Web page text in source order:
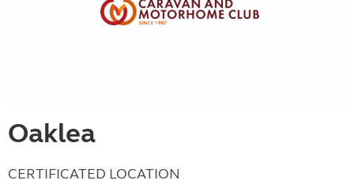
Oaklea
CERTIFICATED LOCATION